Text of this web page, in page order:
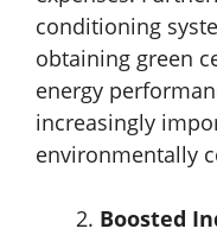
conditioning
obtaining green
energy
increasingly
environmentally
Boosted